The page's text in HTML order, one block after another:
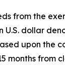
from the
dollar
upon the
from